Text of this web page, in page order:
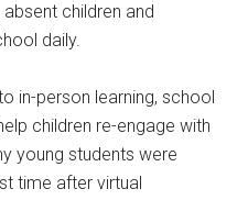
children and
daily.
in-person learning, school
children re-engage with
young students were
time after virtual